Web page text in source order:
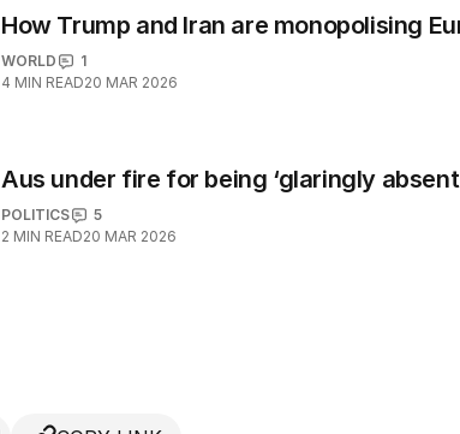
How Trump and Iran are monopolising
WORLD
1
4 MIN READ20 MAR 2026
Aus under fire for being ‘glaringly
POLITICS
5
2 MIN READ20 MAR 2026